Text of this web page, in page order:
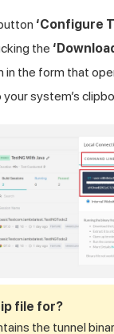
‘Configure
the
in the form that
system’s
file for?
the tunnel